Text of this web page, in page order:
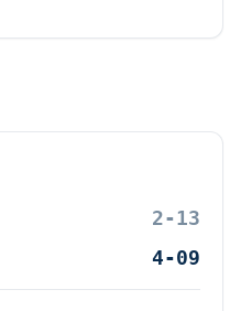
2-13
4-09